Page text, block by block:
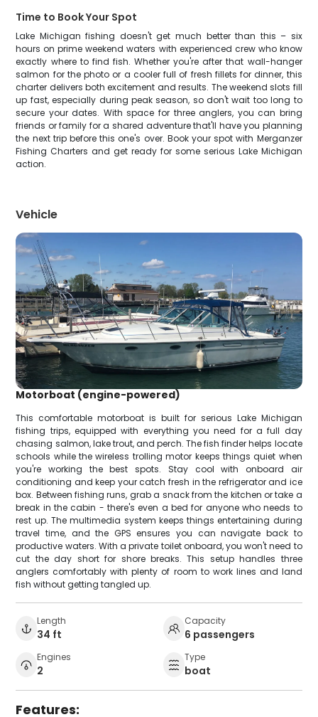
Time to Book Your Spot
Lake Michigan fishing doesn't get much better than this – six
hours on prime weekend waters with experienced crew who know
exactly where to find fish. Whether you're after that wall-hanger
salmon for the photo or a cooler full of fresh fillets for dinner, this
charter delivers both excitement and results. The weekend slots fill
up fast, especially during peak season, so don't wait too long to
secure your dates. With space for three anglers, you can bring
friends or family for a shared adventure that'll have you planning
the next trip before this one's over. Book your spot with Merganzer
Fishing Charters and get ready for some serious Lake Michigan
action.
Vehicle
Motorboat (engine-powered)
This comfortable motorboat is built for serious Lake Michigan
fishing trips, equipped with everything you need for a full day
chasing salmon, lake trout, and perch. The fish finder helps locate
schools while the wireless trolling motor keeps things quiet when
you're working the best spots. Stay cool with onboard air
conditioning and keep your catch fresh in the refrigerator and ice
box. Between fishing runs, grab a snack from the kitchen or take a
break in the cabin - there's even a bed for anyone who needs to
rest up. The multimedia system keeps things entertaining during
travel time, and the GPS ensures you can navigate back to
productive waters. With a private toilet onboard, you won't need to
cut the day short for shore breaks. This setup handles three
anglers comfortably with plenty of room to work lines and land
fish without getting tangled up.
Length
34 ft
Capacity
6 passengers
Engines
2
Type
boat
Features: